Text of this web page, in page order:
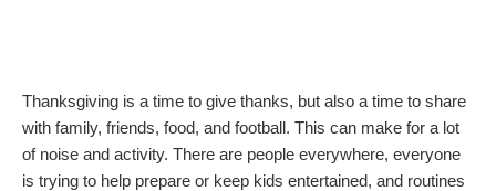
Thanksgiving is a time to give thanks, but also a time to share
with family, friends, food, and football. This can make for a lot
of noise and activity. There are people everywhere, everyone
is trying to help prepare or keep kids entertained, and routines